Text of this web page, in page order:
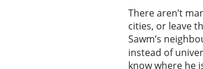
There aren’t
cities, or leave
Sawm’s
instead of
know where he